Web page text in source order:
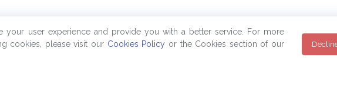
user experience and provide you with a better service. For more
cookies, please visit our Cookies Policy or the Cookies section of our